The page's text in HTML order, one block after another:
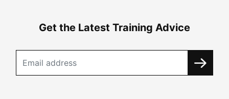
Get the Latest Training Advice